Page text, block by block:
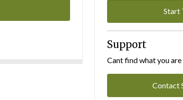
Start
Support
Cant find what you
Contact